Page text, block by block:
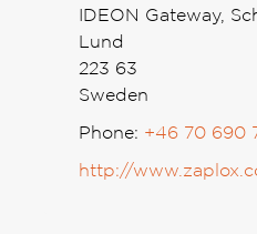
IDEON Gateway,
Lund
223 63
Sweden
Phone: +46 70 690
http://